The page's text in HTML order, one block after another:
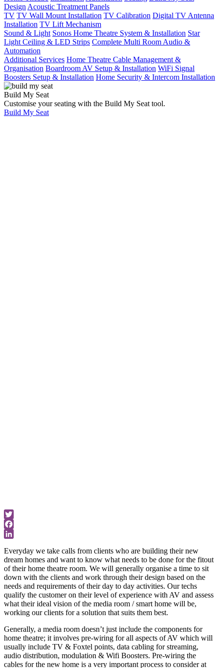
Design Acoustic Treatment Panels
TV TV Wall Mount Installation TV Calibration Digital TV Antenna
Installation TV Lift Mechanism
Sound & Light Sonos Home Theatre System & Installation Star
Light Ceiling & LED Strips Complete Multi Room Audio &
Automation
Additional Services Home Theatre Cable Management &
Organisation Boardroom AV Setup & Installation WiFi Signal
Boosters Setup & Installation Home Security & Intercom Installation
Build My Seat
Customise your seating with the Build My Seat tool.
Build My Seat
Twitter
Facebook
Everyday we take calls from clients who are building their new
dream homes and want to know what needs to be done for the fitout
of their home theatre room. We will generally organise a time to sit
down with the clients and work through their design based on the
needs and requirements of their day to day activities. Our techs
qualify the customer on their level of experience with AV and assess
what their ideal vision of the media room / smart home will be,
working our clients for a solution that suits them best.
Generally, a media room doesn’t just include the components for
home theatre; it involves pre-wiring for all aspects of AV which will
usually include TV & Foxtel points, data cabling for streaming,
audio distribution, modulation & Wifi Boosters. Pre-wiring the
cables for the new home is a very important process to consider at